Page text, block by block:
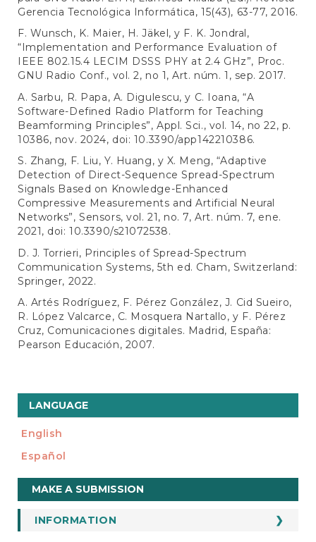
Gerencia Tecnológica Informática, 15(43), 63-77, 2016.
F. Wunsch, K. Maier, H. Jäkel, y F. K. Jondral,
“Implementation and Performance Evaluation of
IEEE 802.15.4 LECIM DSSS PHY at 2.4 GHz”, Proc.
GNU Radio Conf., vol. 2, no 1, Art. núm. 1, sep. 2017.
A. Sarbu, R. Papa, A. Digulescu, y C. Ioana, “A
Software-Defined Radio Platform for Teaching
Beamforming Principles”, Appl. Sci., vol. 14, no 22, p.
10386, nov. 2024, doi: 10.3390/app142210386.
S. Zhang, F. Liu, Y. Huang, y X. Meng, “Adaptive
Detection of Direct-Sequence Spread-Spectrum
Signals Based on Knowledge-Enhanced
Compressive Measurements and Artificial Neural
Networks”, Sensors, vol. 21, no. 7, Art. núm. 7, ene.
2021, doi: 10.3390/s21072538.
D. J. Torrieri, Principles of Spread-Spectrum
Communication Systems, 5th ed. Cham, Switzerland:
Springer, 2022.
A. Artés Rodríguez, F. Pérez González, J. Cid Sueiro,
R. López Valcarce, C. Mosquera Nartallo, y F. Pérez
Cruz, Comunicaciones digitales. Madrid, España:
Pearson Educación, 2007.
LANGUAGE
English
Español
Make
a
Submission
MAKE A SUBMISSION
INFORMATION